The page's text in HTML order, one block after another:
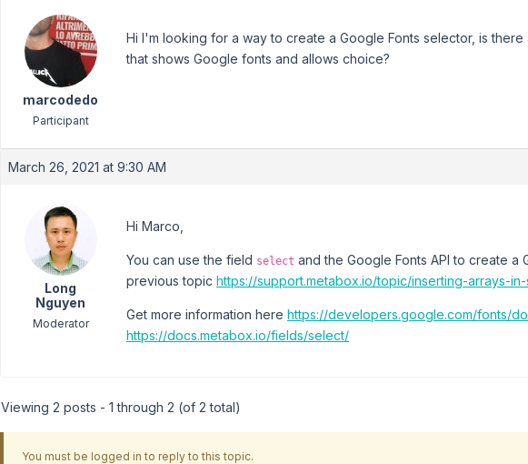
marcodedo
Participant
Hi I'm looking for a way to create a Google Fonts selector, is
that shows Google fonts and allows choice?
March 26, 2021 at 9:30 AM
Long
Nguyen
Moderator
Hi Marco,
You can use the field select and the Google Fonts API to create a
previous topic https://support.metabox.io/topic/inserting-arrays-
Get more information here https://developers.google.com/fonts/
https://docs.metabox.io/fields/select/
Viewing 2 posts - 1 through 2 (of 2 total)
You must be logged in to reply to this topic.